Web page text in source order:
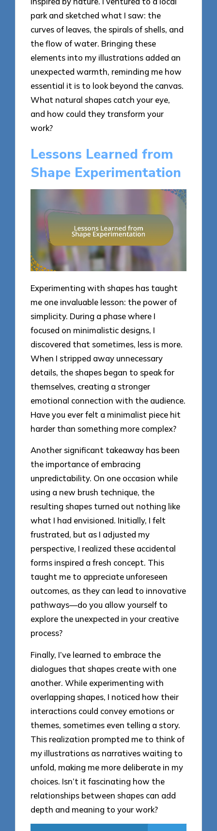
park and sketched what I saw: the
curves of leaves, the spirals of shells, and
the flow of water. Bringing these
elements into my illustrations added an
unexpected warmth, reminding me how
essential it is to look beyond the canvas.
What natural shapes catch your eye,
and how could they transform your
work?
Lessons Learned from
Shape Experimentation
Experimenting with shapes has taught
me one invaluable lesson: the power of
simplicity. During a phase where I
focused on minimalistic designs, I
discovered that sometimes, less is more.
When I stripped away unnecessary
details, the shapes began to speak for
themselves, creating a stronger
emotional connection with the audience.
Have you ever felt a minimalist piece hit
harder than something more complex?
Another significant takeaway has been
the importance of embracing
unpredictability. On one occasion while
using a new brush technique, the
resulting shapes turned out nothing like
what I had envisioned. Initially, I felt
frustrated, but as I adjusted my
perspective, I realized these accidental
forms inspired a fresh concept. This
taught me to appreciate unforeseen
outcomes, as they can lead to innovative
pathways—do you allow yourself to
explore the unexpected in your creative
process?
Finally, I’ve learned to embrace the
dialogues that shapes create with one
another. While experimenting with
overlapping shapes, I noticed how their
interactions could convey emotions or
themes, sometimes even telling a story.
This realization prompted me to think of
my illustrations as narratives waiting to
unfold, making me more deliberate in my
choices. Isn’t it fascinating how the
relationships between shapes can add
depth and meaning to your work?